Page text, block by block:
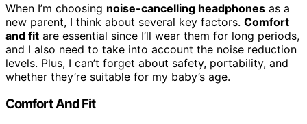
When I’m choosing noise-cancelling headphones as a
new parent, I think about several key factors. Comfort
and fit are essential since I’ll wear them for long periods,
and I also need to take into account the noise reduction
levels. Plus, I can’t forget about safety, portability, and
whether they’re suitable for my baby’s age.
Comfort And Fit